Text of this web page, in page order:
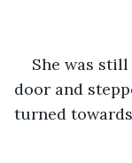
She was
door and
turned